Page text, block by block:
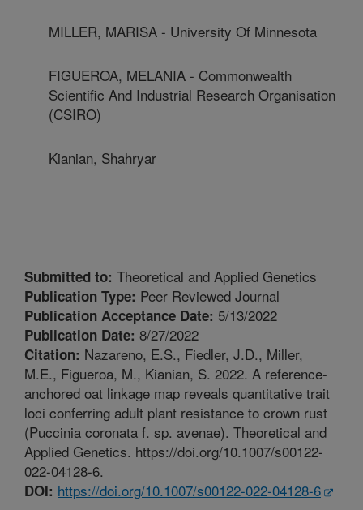
MILLER, MARISA - University Of Minnesota
FIGUEROA, MELANIA - Commonwealth
Scientific And Industrial Research Organisation
(CSIRO)
Kianian, Shahryar
Submitted to: Theoretical and Applied Genetics
Publication Type: Peer Reviewed Journal
Publication Acceptance Date: 5/13/2022
Publication Date: 8/27/2022
Citation: Nazareno, E.S., Fiedler, J.D., Miller,
M.E., Figueroa, M., Kianian, S. 2022. A reference-
anchored oat linkage map reveals quantitative trait
loci conferring adult plant resistance to crown rust
(Puccinia coronata f. sp. avenae). Theoretical and
Applied Genetics. https://doi.org/10.1007/s00122-
022-04128-6.
DOI: https://doi.org/10.1007/s00122-022-04128-6